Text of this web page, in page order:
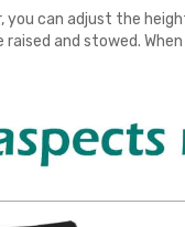
you can adjust the
and stowed.